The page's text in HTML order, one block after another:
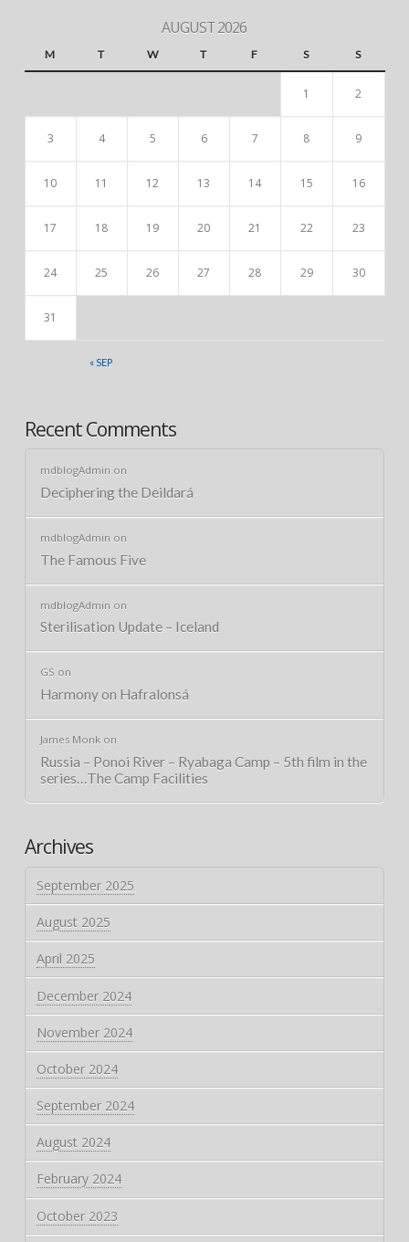
AUGUST 2026
M T W T F S S
« SEP
1 2
3 4 5 6 7 8 9
10 11 12 13 14 15 16
17 18 19 20 21 22 23
24 25 26 27 28 29 30
31
Recent Comments
mdblogAdmin on
Deciphering the Deildará
mdblogAdmin on
The Famous Five
mdblogAdmin on
Sterilisation Update – Iceland
GS on
Harmony on Hafralonsá
James Monkon
Russia – Ponoi River – Ryabaga Camp – 5th film in the
series…The Camp Facilities
Archives
September 2025
August 2025
April 2025
December 2024
November 2024
October 2024
September 2024
August 2024
February 2024
October 2023